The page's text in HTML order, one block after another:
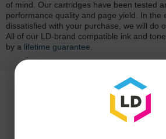
of mind. Our cartridges have been tested
performance quality and page yield. In the
dissatisfied with your purchase, we will do
All of our LD-brand compatible ink and
by a lifetime guarantee